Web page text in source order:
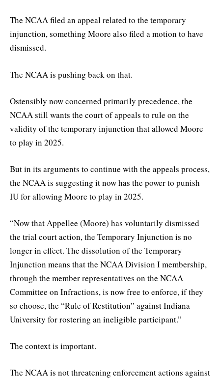
The NCAA filed an appeal related to the temporary
injunction, something Moore also filed a motion to have
dismissed.
The NCAA is pushing back on that.
Ostensibly now concerned primarily precedence, the
NCAA still wants the court of appeals to rule on the
validity of the temporary injunction that allowed Moore
to play in 2025.
But in its arguments to continue with the appeals process,
the NCAA is suggesting it now has the power to punish
IU for allowing Moore to play in 2025.
“Now that Appellee (Moore) has voluntarily dismissed
the trial court action, the Temporary Injunction is no
longer in effect. The dissolution of the Temporary
Injunction means that the NCAA Division I membership,
through the member representatives on the NCAA
Committee on Infractions, is now free to enforce, if they
so choose, the “Rule of Restitution” against Indiana
University for rostering an ineligible participant.”
The context is important.
The NCAA is not threatening enforcement actions against